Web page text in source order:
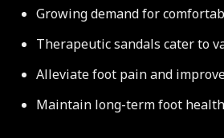
Growing demand for
Therapeutic sandals cater to
Alleviate foot pain and
Maintain long-term foot